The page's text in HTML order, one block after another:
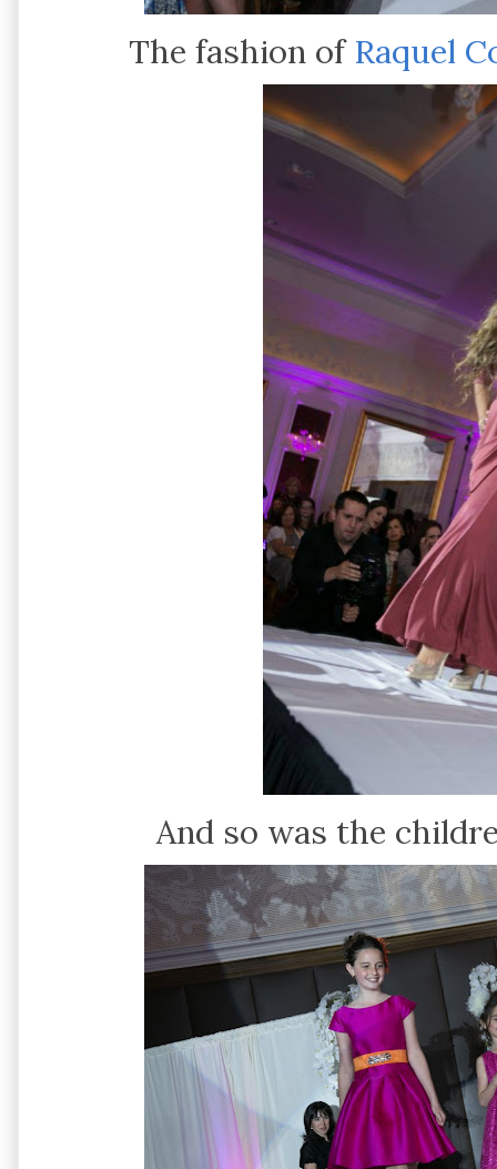
The fashion of Raquel
And so was the